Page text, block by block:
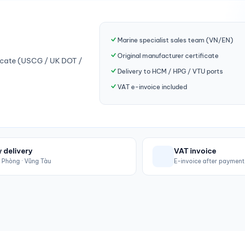
(USCG / UK DOT /
Marine specialist sales team (VN/EN)
Original manufacturer certificate
Delivery to HCM / HPG / VTU ports
VAT e-invoice included
delivery
Phòng · Vũng Tàu
VAT invoice
E-invoice after payment